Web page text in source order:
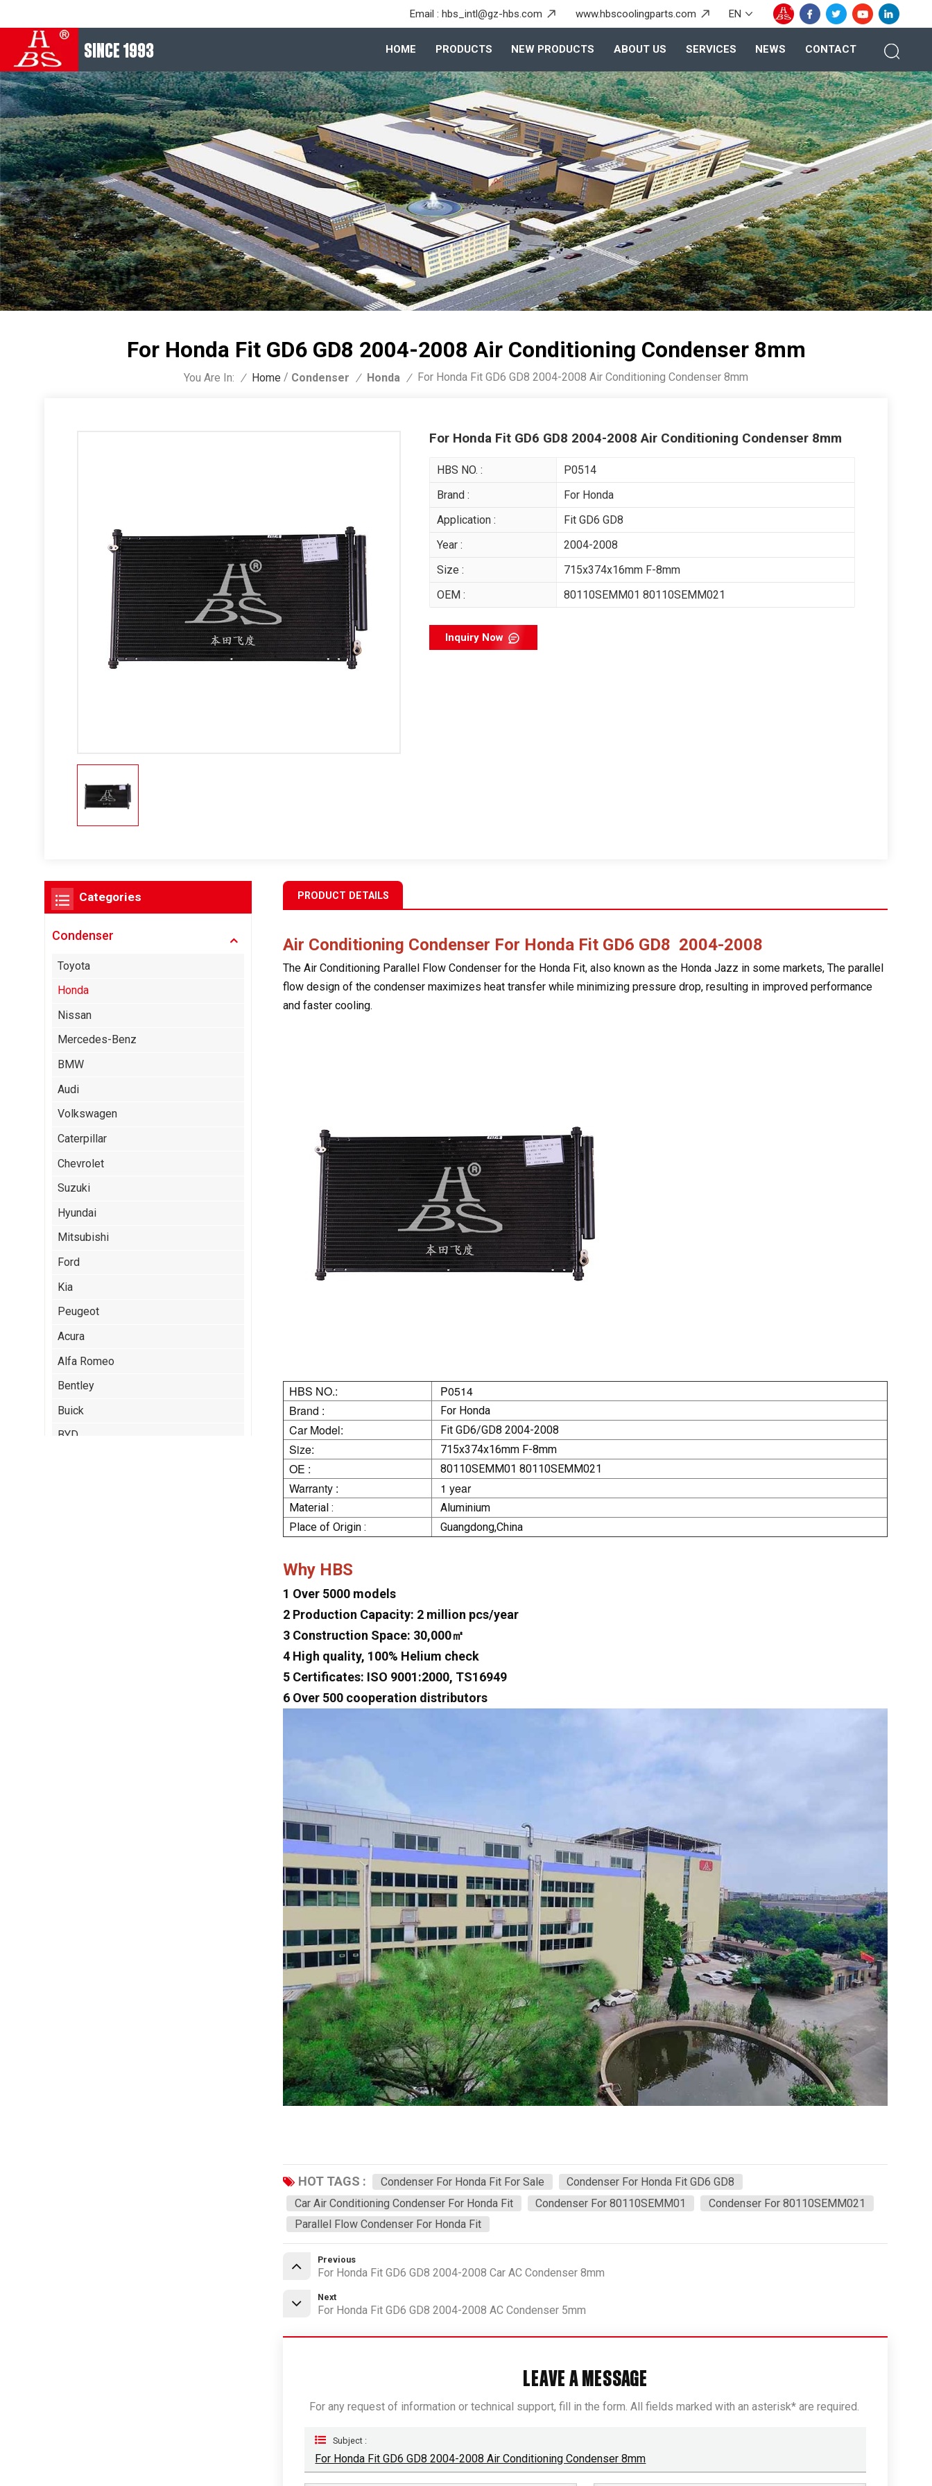
EN
Email :hbs_intl@gz-hbs.com www.hbscoolingparts.com
SINCE 1993 HOME PRODUCTS NEW PRODUCTS ABOUT US SERVICES NEWS CONTACT
For Honda Fit GD6 GD8 2004-2008 Air Conditioning Condenser 8mm
You Are In: / Home / Condenser / Honda / For Honda Fit GD6 GD8 2004-2008 Air Conditioning Condenser 8mm
For Honda Fit GD6 GD8 2004-2008 Air Conditioning Condenser 8mm
HBS NO. :
P0514
Brand :
For Honda
Application :
Fit GD6 GD8
Year :
2004-2008
Size :
715x374x16mm F-8mm
OEM :
80110SEMM01 80110SEMM021
Inquiry Now
PRODUCT DETAILS
Air Conditioning Condenser For Honda Fit GD6 GD8 2004-2008
The Air Conditioning Parallel Flow Condenser for the Honda Fit, also known as the Honda Jazz in some markets, The parallel
flow design of the condenser maximizes heat transfer while minimizing pressure drop, resulting in improved performance
and faster cooling.
HBS NO.:
P0514
Brand :
For Honda
Car Model: Fit GD6/GD8 2004-2008
Size: 715x374x16mm F-8mm
OE : 80110SEMM01 80110SEMM021
Warranty : 1 year
Material :
Aluminium
Place of Origin :
Guangdong,China
Why HBS
1 Over 5000 models
2 Production Capacity: 2 million pcs/year
3 Construction Space: 30,000㎡
4 High quality, 100% Helium check
5 Certificates: ISO 9001:2000, TS16949
6 Over 500 cooperation distributors
HOT TAGS : Condenser For Honda Fit For Sale
Condenser For Honda Fit GD6 GD8
Car Air Conditioning Condenser For Honda Fit
Condenser For 80110SEMM01
Condenser For 80110SEMM021
Parallel Flow Condenser For Honda Fit
Previous
For Honda Fit GD6 GD8 2004-2008 Car AC Condenser 8mm
Next
For Honda Fit GD6 GD8 2004-2008 AC Condenser 5mm
LEAVE A MESSAGE
For any request of information or technical support, fill in the form. All fields marked with an asterisk* are required.
Subject :
For Honda Fit GD6 GD8 2004-2008 Air Conditioning Condenser 8mm
Categories
Condenser
Toyota
Honda
Nissan
Mercedes-Benz
BMW
Audi
Volkswagen
Caterpillar
Chevrolet
Suzuki
Hyundai
Mitsubishi
Ford
Kia
Peugeot
Acura
Alfa Romeo
Bentley
Buick
BYD